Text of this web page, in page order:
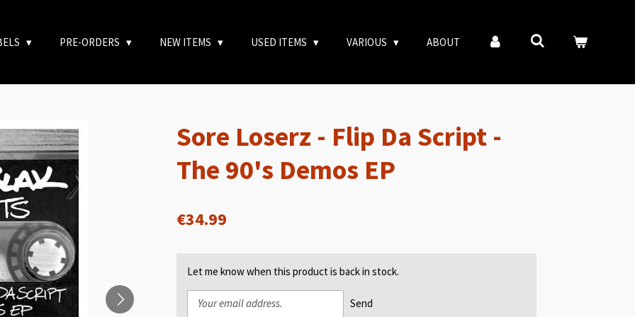
PRE-ORDERS NEW ITEMS USED ITEMS VARIOUS ABOUT
Sore Loserz - Flip Da Script -
The 90's Demos EP
€34.99
Let me know when this product is back in stock.
Send